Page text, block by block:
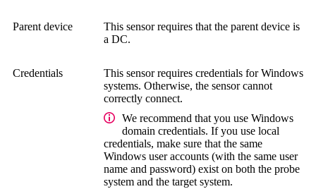
Parent device
This sensor requires that the parent device is
a DC.
Credentials
This sensor requires credentials for Windows
systems. Otherwise, the sensor cannot
correctly connect.
We recommend that you use Windows
domain credentials. If you use local
credentials, make sure that the same
Windows user accounts (with the same user
name and password) exist on both the probe
system and the target system.